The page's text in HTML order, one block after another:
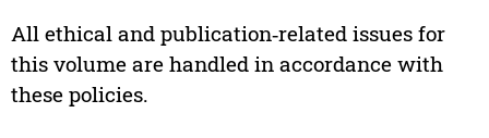
All ethical and publication‑related issues for
this volume are handled in accordance with
these policies.